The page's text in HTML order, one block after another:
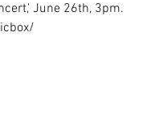
June 26th, 3pm.